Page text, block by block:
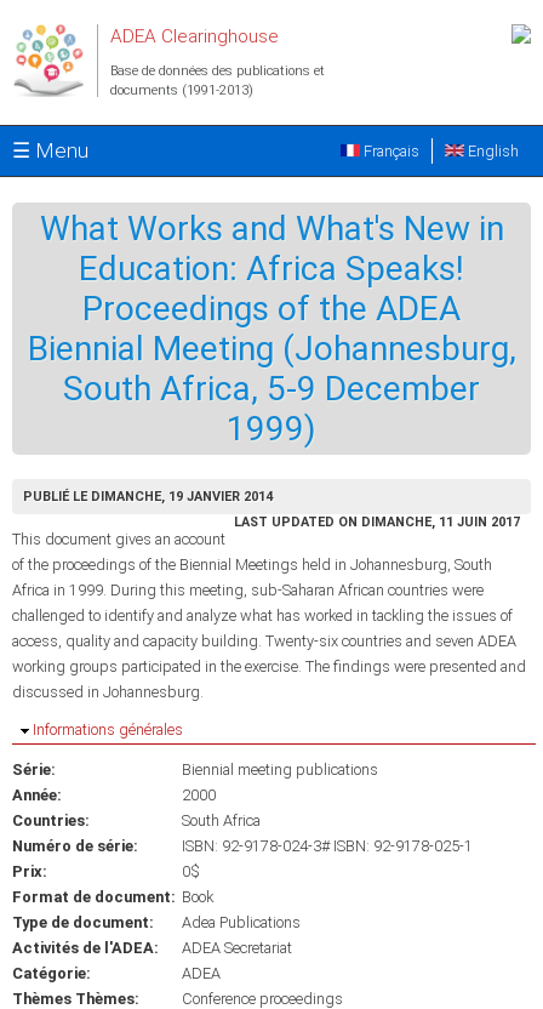
ADEA Clearinghouse
Base de données des publications et
documents (1991-2013)
☰ Menu English
Français
What Works and What's New in
Education: Africa Speaks!
Proceedings of the ADEA
Biennial Meeting (Johannesburg,
South Africa, 5-9 December
1999)
PUBLIÉ LE DIMANCHE, 19 JANVIER 2014
LAST UPDATED ON DIMANCHE, 11 JUIN 2017
This document gives an account
of the proceedings of the Biennial Meetings held in Johannesburg, South
Africa in 1999. During this meeting, sub-Saharan African countries were
challenged to identify and analyze what has worked in tackling the issues of
access, quality and capacity building. Twenty-six countries and seven ADEA
working groups participated in the exercise. The findings were presented and
discussed in Johannesburg.
Masquer
Informations générales
Série:
Biennial meeting publications
Année:
2000
Countries:
South Africa
Numéro de série:
ISBN: 92-9178-024-3# ISBN: 92-9178-025-1
Prix:
0$
Format de document: Book
Type de document:
Adea Publications
Activités de l'ADEA:
ADEA Secretariat
Catégorie:
ADEA
Thèmes Thèmes:
Conference proceedings